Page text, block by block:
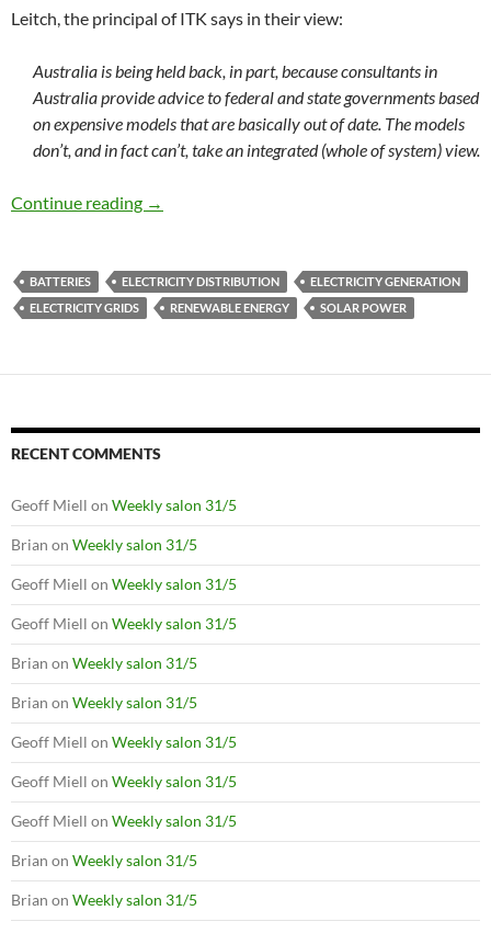
Leitch, the principal of ITK says in their view:
Australia is being held back, in part, because consultants in
Australia provide advice to federal and state governments based
on expensive models that are basically out of date. The models
don’t, and in fact can’t, take an integrated (whole of system) view.
Continue reading Grid-scale battery storage: can it happen in
→
BATTERIES ELECTRICITY DISTRIBUTION
ELECTRICITY GENERATION
ELECTRICITY GRIDS
RENEWABLE ENERGY SOLAR POWER
RECENT COMMENTS
Geoff Miell on Weekly salon 31/5
Brian on Weekly salon 31/5
Geoff Miell on Weekly salon 31/5
Geoff Miell on Weekly salon 31/5
Brian on Weekly salon 31/5
Brian on Weekly salon 31/5
Geoff Miell on Weekly salon 31/5
Geoff Miell on Weekly salon 31/5
Geoff Miell on Weekly salon 31/5
Brian on Weekly salon 31/5
Brian on Weekly salon 31/5